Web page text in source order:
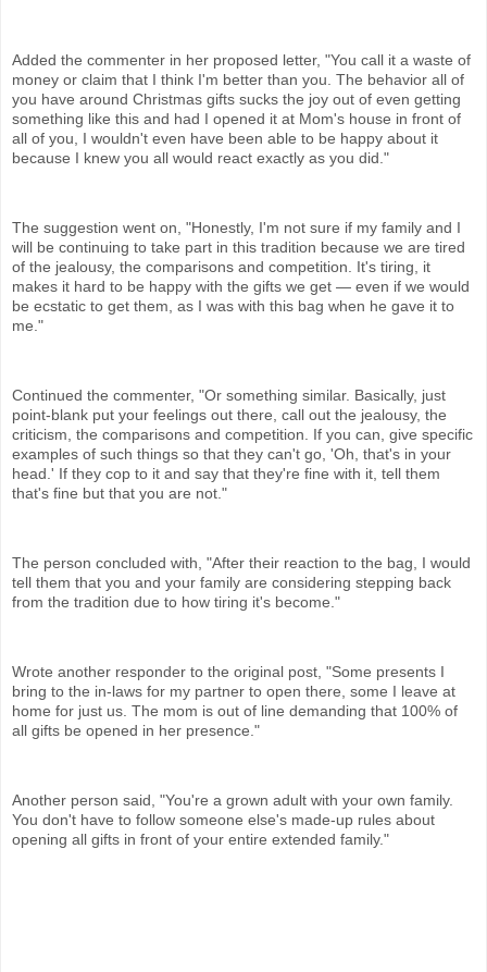
Added the commenter in her proposed letter, "You call it a waste of
money or claim that I think I'm better than you. The behavior all of
you have around Christmas gifts sucks the joy out of even getting
something like this and had I opened it at Mom's house in front of
all of you, I wouldn't even have been able to be happy about it
because I knew you all would react exactly as you did."
The suggestion went on, "Honestly, I'm not sure if my family and I
will be continuing to take part in this tradition because we are tired
of the jealousy, the comparisons and competition. It's tiring, it
makes it hard to be happy with the gifts we get — even if we would
be ecstatic to get them, as I was with this bag when he gave it to
me."
Continued the commenter, "Or something similar. Basically, just
point-blank put your feelings out there, call out the jealousy, the
criticism, the comparisons and competition. If you can, give specific
examples of such things so that they can't go, 'Oh, that's in your
head.' If they cop to it and say that they're fine with it, tell them
that's fine but that you are not."
The person concluded with, "After their reaction to the bag, I would
tell them that you and your family are considering stepping back
from the tradition due to how tiring it's become."
Wrote another responder to the original post, "Some presents I
bring to the in-laws for my partner to open there, some I leave at
home for just us. The mom is out of line demanding that 100% of
all gifts be opened in her presence."
Another person said, "You're a grown adult with your own family.
You don't have to follow someone else's made-up rules about
opening all gifts in front of your entire extended family."